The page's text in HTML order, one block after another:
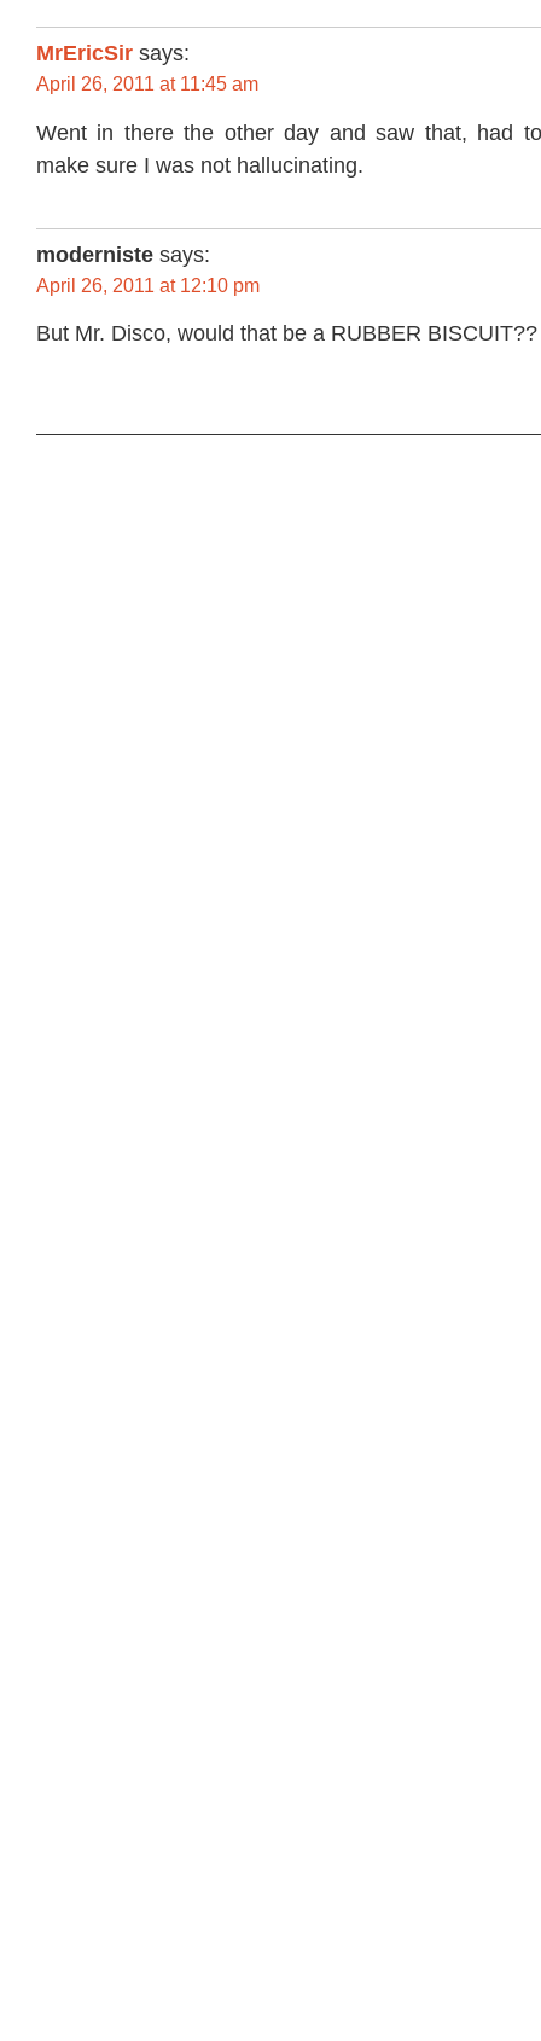
MrEricSir says:
April 26, 2011 at 11:45 am
Went in there the other day and saw that, had
make sure I was not hallucinating.
moderniste says:
April 26, 2011 at 12:10 pm
But Mr. Disco, would that be a RUBBER BISCUIT??